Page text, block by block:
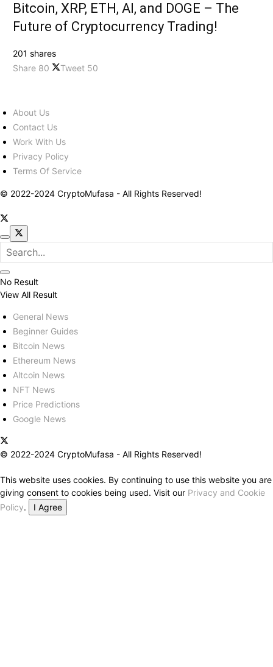
Bitcoin, XRP, ETH, AI, and DOGE – The
Future of Cryptocurrency Trading!
201 shares
Share 80 Tweet 50
About Us
Contact Us
Work With Us
Privacy Policy
Terms Of Service
© 2022-2024 CryptoMufasa - All Rights Reserved!
No Result
View All Result
General News
Beginner Guides
Bitcoin News
Ethereum News
Altcoin News
NFT News
Price Predictions
Google News
© 2022-2024 CryptoMufasa - All Rights Reserved!
This website uses cookies. By continuing to use this website you are
giving consent to cookies being used. Visit our Privacy and Cookie
Policy.
I Agree